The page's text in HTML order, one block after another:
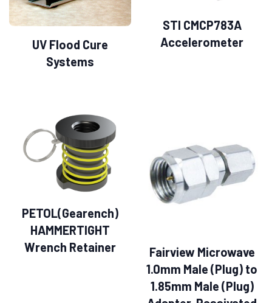
UV Flood Cure
Systems
STI CMCP783A
Accelerometer
PETOL(Gearench)
HAMMERTIGHT
Wrench Retainer
Fairview Microwave
1.0mm Male (Plug) to
1.85mm Male (Plug)